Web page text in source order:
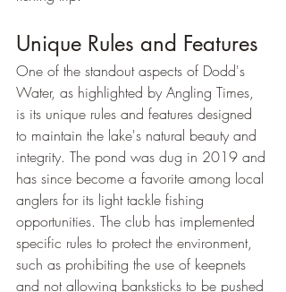
Unique Rules and Features
One of the standout aspects of Dodd's
Water, as highlighted by Angling Times,
is its unique rules and features designed
to maintain the lake's natural beauty and
integrity. The pond was dug in 2019 and
has since become a favorite among local
anglers for its light tackle fishing
opportunities. The club has implemented
specific rules to protect the environment,
such as prohibiting the use of keepnets
and not allowing banksticks to be pushed